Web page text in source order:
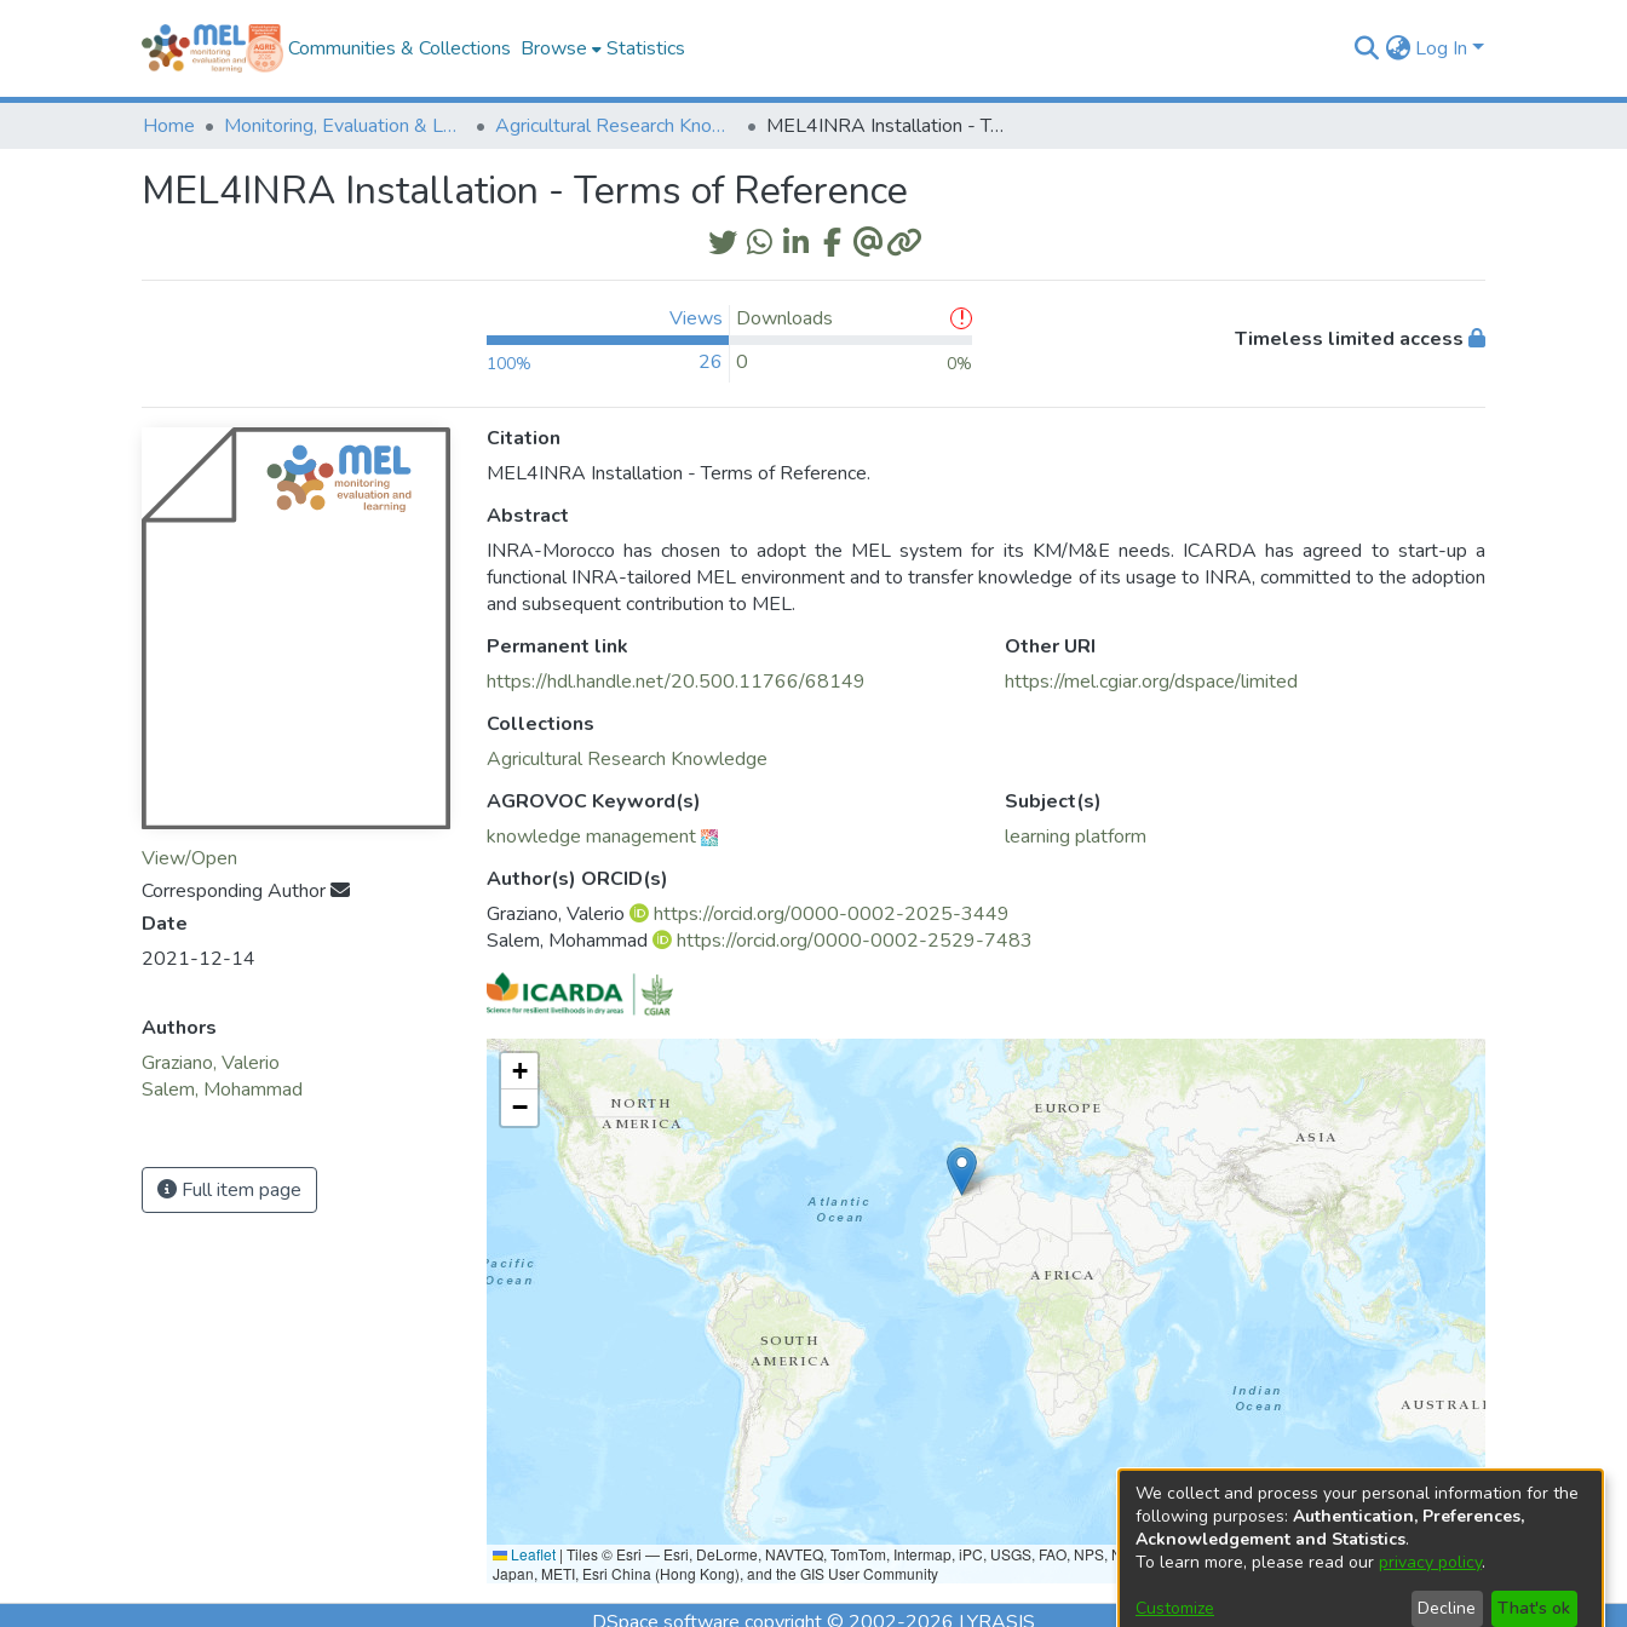
Communities & Collections Browse Statistics Log In
Home Monitoring, Evaluation & Learning Repository Agricultural Research Knowledge MEL4INRA Installation - Terms of Reference
MEL4INRA Installation - Terms of Reference
Views
100% 26
Downloads
0
0%
Timeless limited access
View/Open
Corresponding Author
Date
2021-12-14
Authors
Graziano, Valerio
Salem, Mohammad
Full item page
Citation
MEL4INRA Installation - Terms of Reference.
Abstract
INRA-Morocco has chosen to adopt the MEL system for its KM/M&E needs. ICARDA has agreed to start-up a
functional INRA-tailored MEL environment and to transfer knowledge of its usage to INRA, committed to the adoption
and subsequent contribution to MEL.
Permanent link
https://hdl.handle.net/20.500.11766/68149
Collections
Agricultural Research Knowledge
Other URI
https://mel.cgiar.org/dspace/limited
AGROVOC Keyword(s)
knowledge management
Subject(s)
learning platform
Author(s) ORCID(s)
Graziano, Valerio
https://orcid.org/0000-0002-2025-3449
Salem, Mohammad
https://orcid.org/0000-0002-2529-7483
+
−
Leaflet | Tiles © Esri — Esri, DeLorme, NAVTEQ, TomTom, Intermap, iPC, USGS, FAO, NPS, NRCAN, GeoBase, Kadaster NL, Ordnance Survey, Esri
Japan, METI, Esri China (Hong Kong), and the GIS User Community
We collect and process your personal information for the
following purposes: Authentication, Preferences,
Acknowledgement and Statistics.
To learn more, please read our privacy policy.
Customize Decline That's ok